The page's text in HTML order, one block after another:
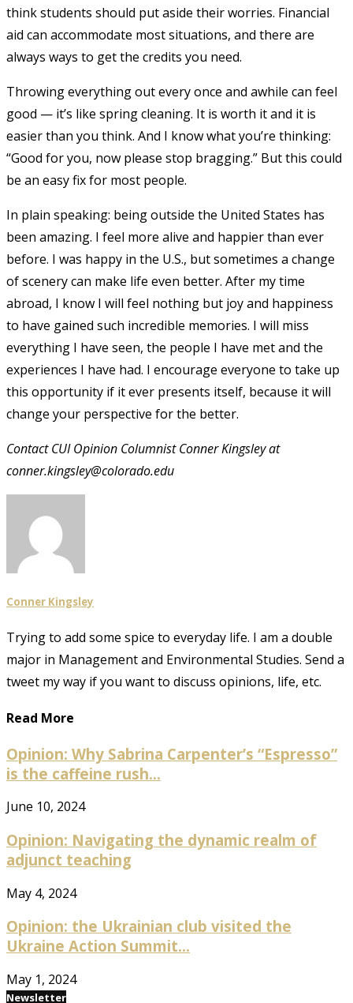
think students should put aside their worries. Financial
aid can accommodate most situations, and there are
always ways to get the credits you need.
Throwing everything out every once and awhile can feel
good — it’s like spring cleaning. It is worth it and it is
easier than you think. And I know what you’re thinking:
“Good for you, now please stop bragging.” But this could
be an easy fix for most people.
In plain speaking: being outside the United States has
been amazing. I feel more alive and happier than ever
before. I was happy in the U.S., but sometimes a change
of scenery can make life even better. After my time
abroad, I know I will feel nothing but joy and happiness
to have gained such incredible memories. I will miss
everything I have seen, the people I have met and the
experiences I have had. I encourage everyone to take up
this opportunity if it ever presents itself, because it will
change your perspective for the better.
Contact CUI Opinion Columnist Conner Kingsley at
conner.kingsley@colorado.edu
Conner Kingsley
Trying to add some spice to everyday life. I am a double
major in Management and Environmental Studies. Send a
tweet my way if you want to discuss opinions, life, etc.
Read More
Opinion: Why Sabrina Carpenter’s “Espresso”
is the caffeine rush...
June 10, 2024
Opinion: Navigating the dynamic realm of
adjunct teaching
May 4, 2024
Opinion: the Ukrainian club visited the
Ukraine Action Summit...
May 1, 2024
Newsletter